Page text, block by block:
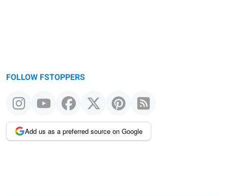
FOLLOW FSTOPPERS
Add us as a preferred source on Google